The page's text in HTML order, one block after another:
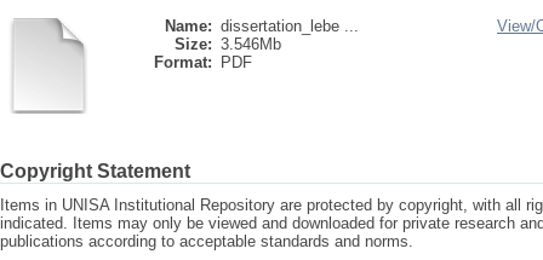
Name: dissertation_lebe ...
Size: 3.546Mb
Format:
PDF
View/
Copyright Statement
Items in UNISA Institutional Repository are protected by copyright, with all
indicated. Items may only be viewed and downloaded for private research
publications according to acceptable standards and norms.